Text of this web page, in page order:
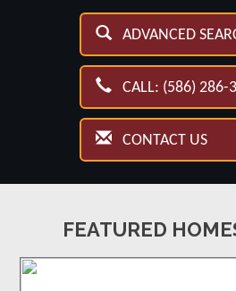
ADVANCED
CALL: (586) 286-
CONTACT US
FEATURED